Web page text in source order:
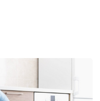
is not draining and
“tap” icon is lit. Is